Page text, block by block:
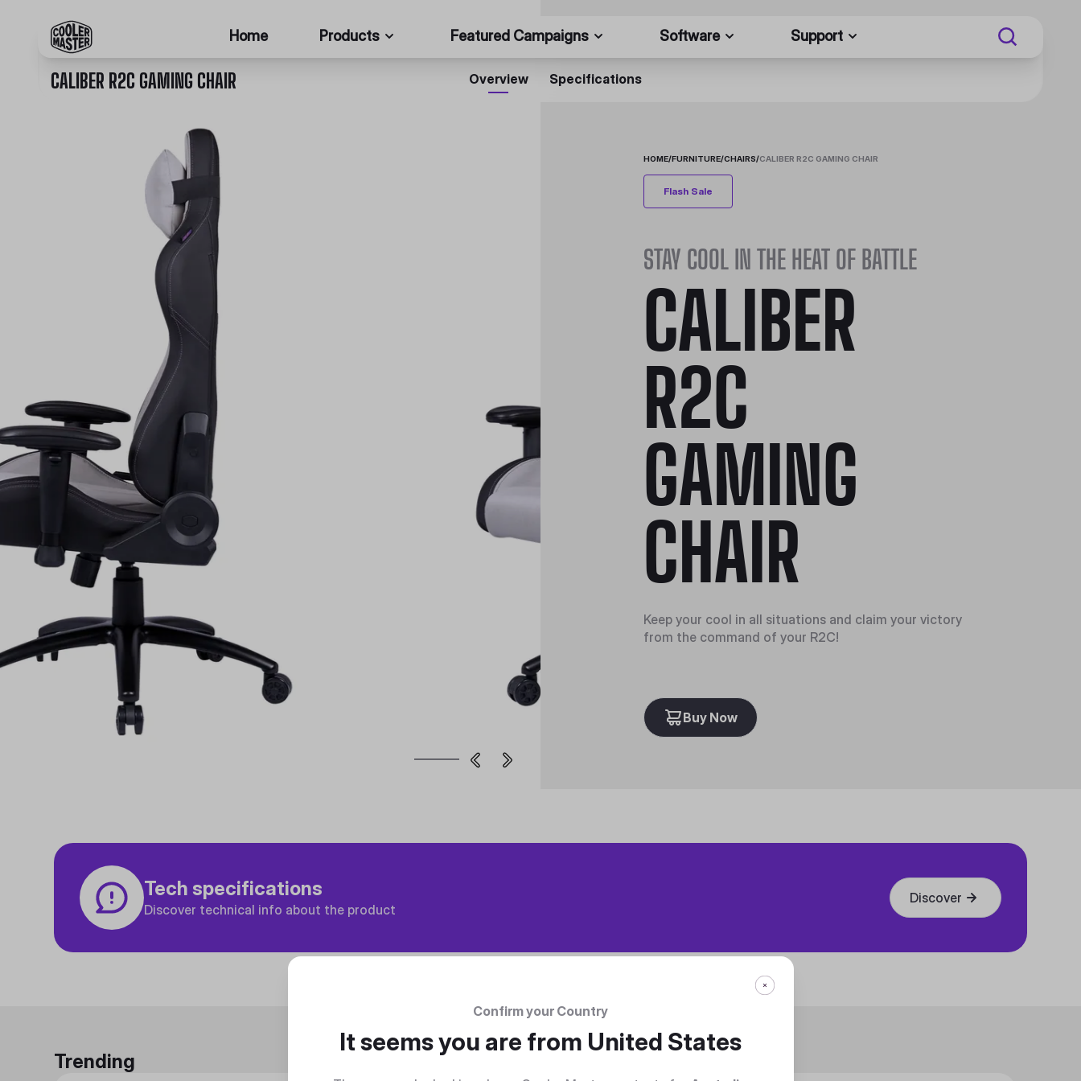
Home Products Featured Campaigns Software Support
CALIBER R2C GAMING CHAIR Overview Specifications
HOME/FURNITURE/CHAIRS/CALIBER R2C GAMING CHAIR
Flash Sale
STAY COOL IN THE HEAT OF BATTLE
CALIBER
R2C
GAMING
CHAIR
Keep your cool in all situations and claim your victory
from the command of your R2C!
Buy Now
Tech specifications
Discover technical info about the product
Discover
Trending
Confirm your Country
It seems you are from United States